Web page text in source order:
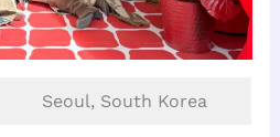
Seoul, South Korea